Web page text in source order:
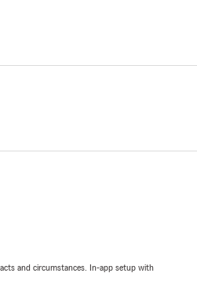
and circumstances. In-app setup with